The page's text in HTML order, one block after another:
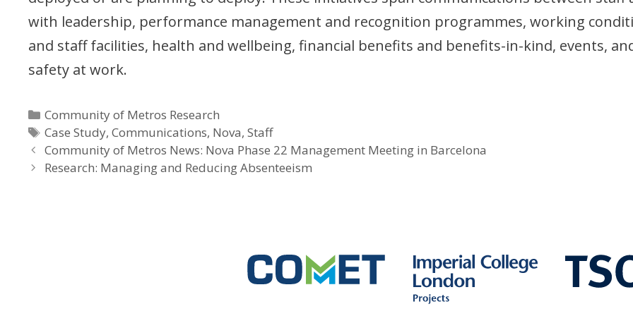
with leadership, performance management and recognition programmes, working
and staff facilities, health and wellbeing, financial benefits and benefits-in-kind, events,
safety at work.
Categories
Community of Metros Research
Tags
Case Study,Communications, Nova,Staff
Community of Metros News: Nova Phase 22 Management Meeting in Barcelona
Research: Managing and Reducing Absenteeism